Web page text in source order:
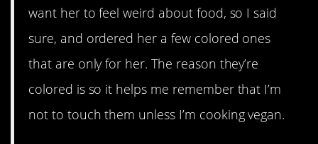
want her to feel weird about food, so I said
sure, and ordered her a few colored ones
that are only for her. The reason they’re
colored is so it helps me remember that I’m
not to touch them unless I’m cooking vegan.